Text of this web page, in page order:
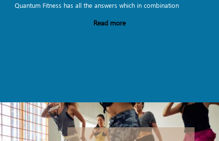
Quantum Fitness has all the answers which in combination
Read more